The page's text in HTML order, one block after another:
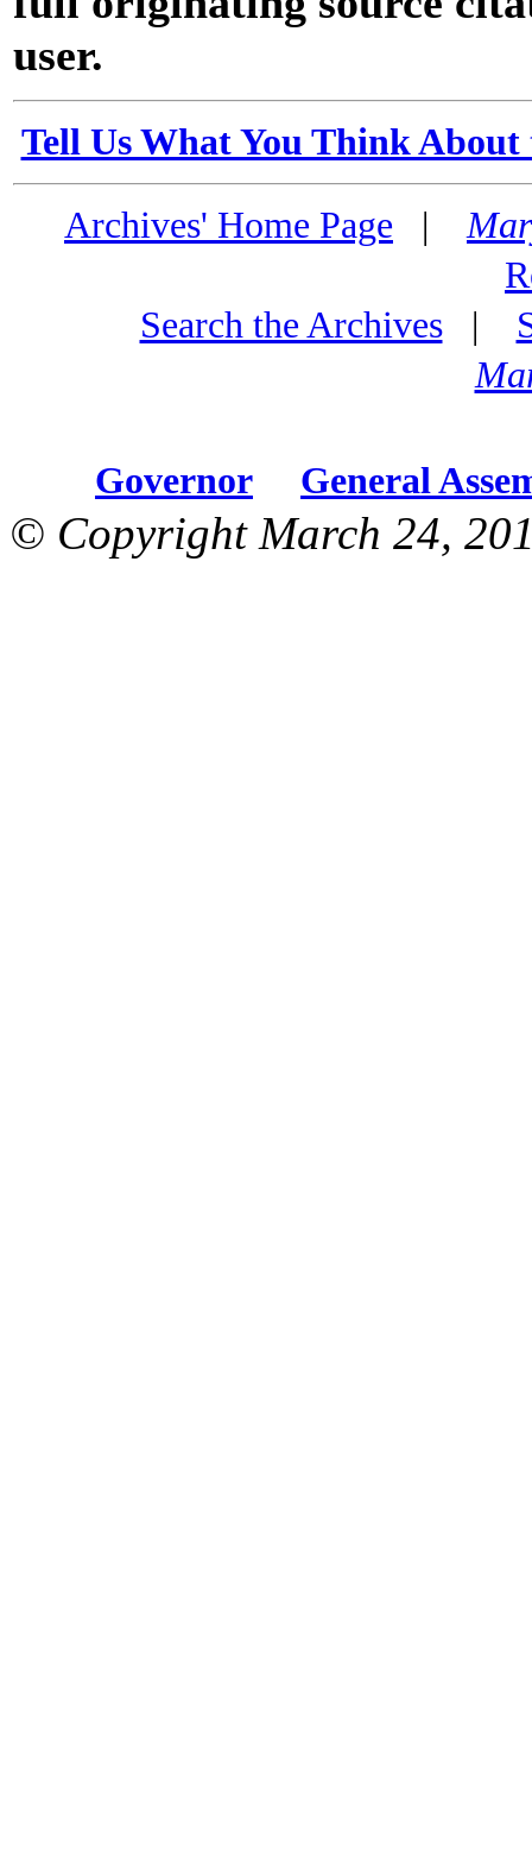
user.
Tell Us What You Think
Archives' Home Page |
Search the Archives|
Governor General
© Copyright March 24,